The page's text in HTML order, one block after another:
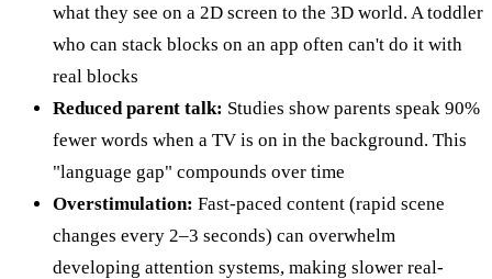
what they see on a 2D screen to the 3D world. A toddler
who can stack blocks on an app often can't do it with
real blocks
Reduced parent talk: Studies show parents speak 90%
fewer words when a TV is on in the background. This
"language gap" compounds over time
Overstimulation: Fast-paced content (rapid scene
changes every 2–3 seconds) can overwhelm
developing attention systems, making slower real-